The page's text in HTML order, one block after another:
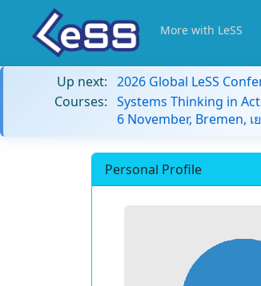
More with LeSS
Up next: 2026 Global LeSS
Courses: Systems Thinking in
6 November, Bremen, เ
Personal Profile